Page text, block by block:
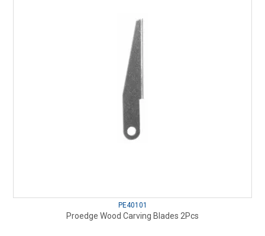
PE40101
Proedge Wood Carving Blades 2Pcs